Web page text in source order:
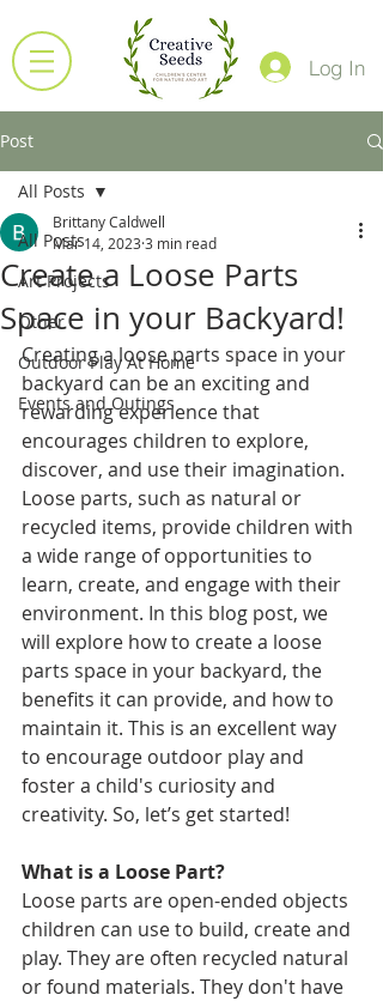
Log In
Post
All Posts
Art Projects
Other
Outdoor Play At Home
Events and Outings
All Posts
Create a Loose Parts
Space in your Backyard!
Brittany Caldwell
Mar 14, 2023 3 min read
Creating a loose parts space in your
backyard can be an exciting and
rewarding experience that
encourages children to explore,
discover, and use their imagination.
Loose parts, such as natural or
recycled items, provide children with
a wide range of opportunities to
learn, create, and engage with their
environment. In this blog post, we
will explore how to create a loose
parts space in your backyard, the
benefits it can provide, and how to
maintain it. This is an excellent way
to encourage outdoor play and
foster a child's curiosity and
creativity. So, let’s get started!
What is a Loose Part?
Loose parts are open-ended objects
children can use to build, create and
play. They are often recycled natural
or found materials. They don't have